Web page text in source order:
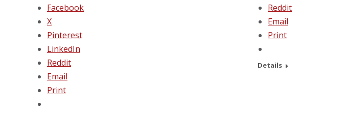
Facebook
X
Pinterest
LinkedIn
Reddit
Email
Print
Reddit
Email
Print
Details